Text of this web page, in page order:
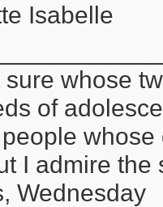
Isabelle
sure whose
of
I admire the
Wednesday